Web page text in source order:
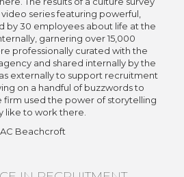
series featuring powerful,
by 30 employees about life at the
garnering over 15,000
professionally curated with the
and shared internally by the
externally to support recruitment
on a handful of buzzwords to
firm used the power of storytelling
like to work there.
Beachcroft